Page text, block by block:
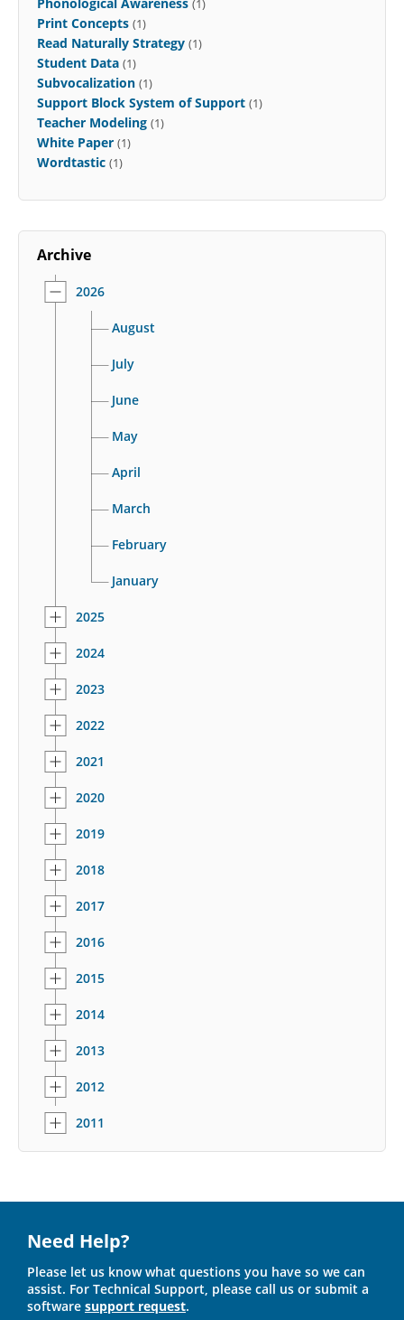
Print Concepts (1)
Read Naturally Strategy (1)
Student Data (1)
Subvocalization (1)
Support Block System of Support (1)
Teacher Modeling (1)
White Paper (1)
Wordtastic (1)
Archive
2026
August
July
June
May
April
March
February
January
2025
2024
2023
2022
2021
2020
2019
2018
2017
2016
2015
2014
2013
2012
2011
Need Help?
Please let us know what questions you have so we can
assist. For Technical Support, please call us or submit a
software support request.